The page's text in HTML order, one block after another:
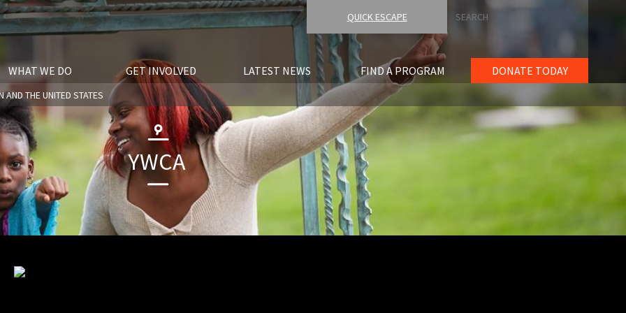
QUICK ESCAPE
WHAT WE DO GET INVOLVED LATEST NEWS FIND A PROGRAM DONATE TODAY
AND THE UNITED STATES
YWCA